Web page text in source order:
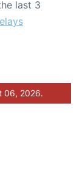
last 3
06, 2026.